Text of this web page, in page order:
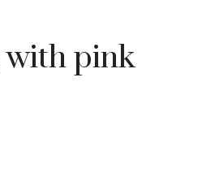
with pink